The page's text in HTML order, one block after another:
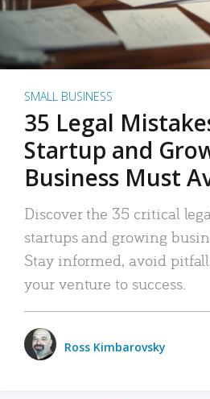
SMALL BUSINESS
35 Legal
Startup and
Business Must
Discover the 35 critical
startups and growing
Stay informed, avoid
your venture to success.
Ross Kimbarovsky